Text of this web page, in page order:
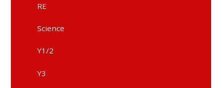
RE
Science
Y1/2
Y3